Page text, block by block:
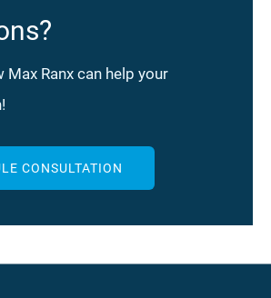
Max Ranx can help your
CONSULTATION